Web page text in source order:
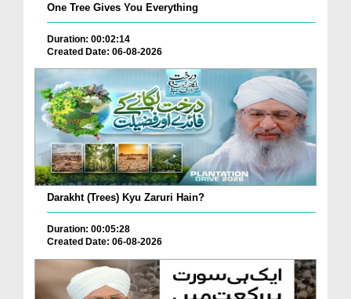
One Tree Gives You Everything
Duration: 00:02:14
Created Date: 06-08-2026
Darakht (Trees) Kyu Zaruri Hain?
Duration: 00:05:28
Created Date: 06-08-2026